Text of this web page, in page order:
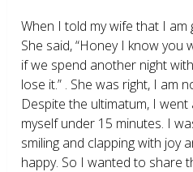
When I told my wife that I am
She said, “Honey I know
if we spend another night
lose it.” . She was right, I am
Despite the ultimatum, I
myself under 15 minutes. I
smiling and clapping with joy
happy. So I wanted to share